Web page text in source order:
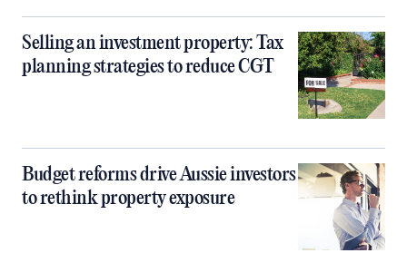
Selling an investment property: Tax
planning strategies to reduce CGT
Budget reforms drive Aussie investors
to rethink property exposure